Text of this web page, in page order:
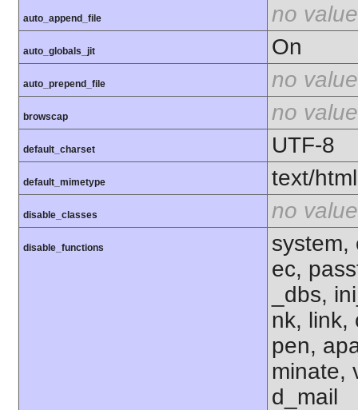
auto_append_file no value
auto_globals_jit On
auto_prepend_file no value
browscap no value
default_charset UTF-8
default_mimetype text/html
disable_classes no value
disable_functions
system,
ec,
_dbs,
nk, link,
pen,
minate,
d_mail